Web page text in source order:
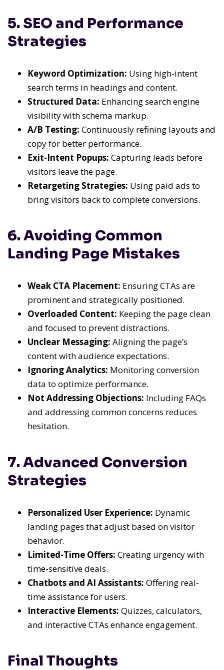
5. SEO and Performance
Strategies
Keyword Optimization: Using high-intent
search terms in headings and content.
Structured Data: Enhancing search engine
visibility with schema markup.
A/B Testing: Continuously refining layouts and
copy for better performance.
Exit-Intent Popups: Capturing leads before
visitors leave the page.
Retargeting Strategies: Using paid ads to
bring visitors back to complete conversions.
6. Avoiding Common
Landing Page Mistakes
Weak CTA Placement: Ensuring CTAs are
prominent and strategically positioned.
Overloaded Content: Keeping the page clean
and focused to prevent distractions.
Unclear Messaging: Aligning the page’s
content with audience expectations.
Ignoring Analytics: Monitoring conversion
data to optimize performance.
Not Addressing Objections: Including FAQs
and addressing common concerns reduces
hesitation.
7. Advanced Conversion
Strategies
Personalized User Experience: Dynamic
landing pages that adjust based on visitor
behavior.
Limited-Time Offers: Creating urgency with
time-sensitive deals.
Chatbots and AI Assistants: Offering real-
time assistance for users.
Interactive Elements: Quizzes, calculators,
and interactive CTAs enhance engagement.
Final Thoughts